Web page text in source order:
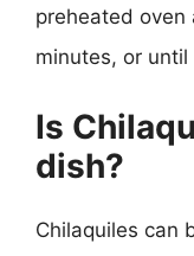
preheated oven
minutes, or until
Is
dish?
Chilaquiles can